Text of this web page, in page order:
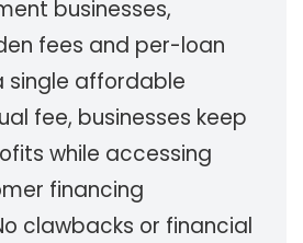
businesses,
fees and per-loan
single affordable
fee, businesses keep
while accessing
financing
clawbacks or financial